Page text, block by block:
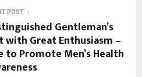
POST
Gentleman’s
with Great Enthusiasm –
Promote Men’s Health